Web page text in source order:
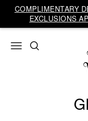
COMPLIMENTARY
EXCLUSIONS